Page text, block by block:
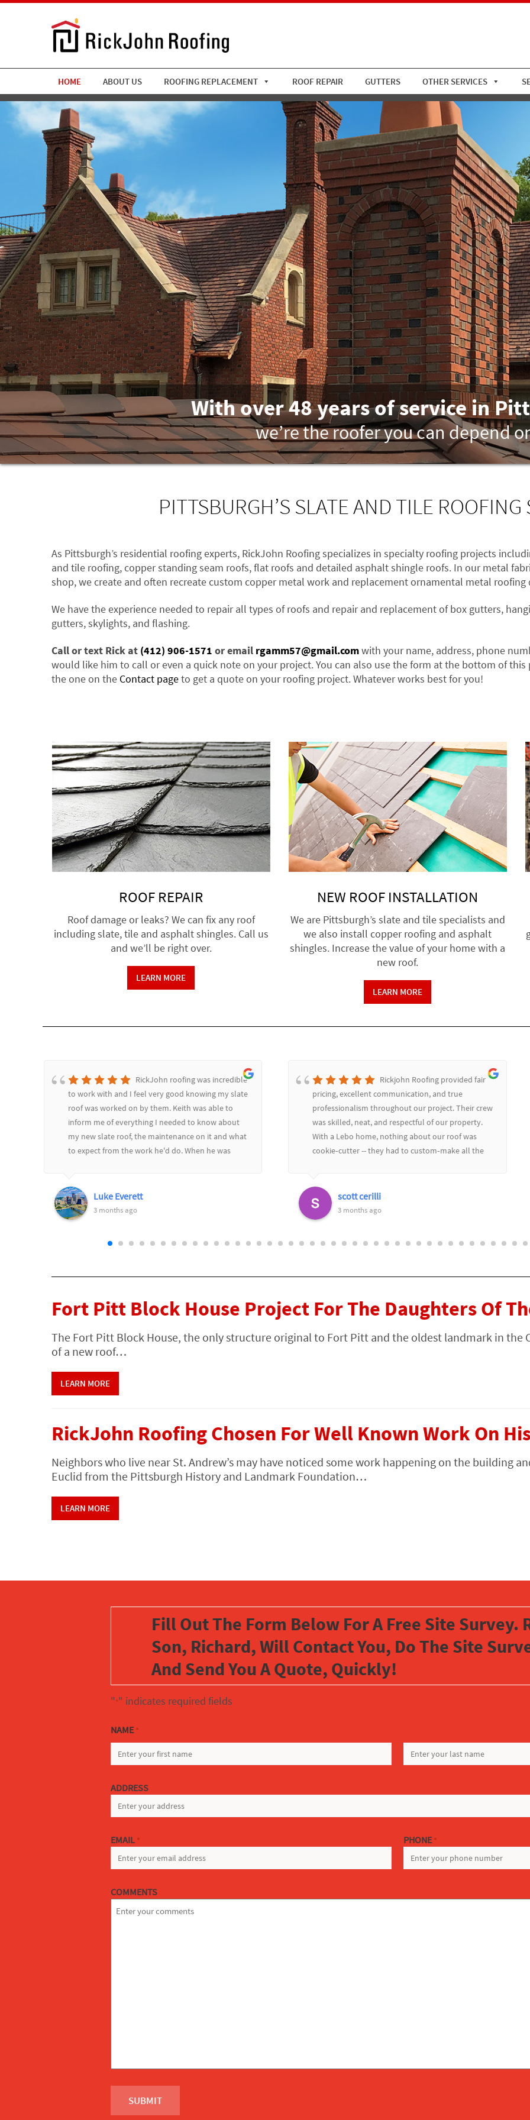
HOME ABOUT US ROOFING REPLACEMENT ROOF REPAIR GUTTERS OTHER SERVICES
With over 48 years of service in
we’re the roofer you can depend
PITTSBURGH’S SLATE AND TILE ROOFING
As Pittsburgh’s residential roofing experts, RickJohn Roofing specializes in specialty roofing projects
and tile roofing, copper standing seam roofs, flat roofs and detailed asphalt shingle roofs. In our metal
shop, we create and often recreate custom copper metal work and replacement ornamental metal roofing
We have the experience needed to repair all types of roofs and repair and replacement of box gutters,
gutters, skylights, and flashing.
Call or text Rick at (412) 906-1571 or email rgamm57@gmail.comwith your name, address, phone
would like him to call or even a quick note on your project. You can also use the form at the bottom of this
the one on the Contact pageto get a quote on your roofing project. Whatever works best for you!
ROOF REPAIR
Roof damage or leaks? We can fix any roof
including slate, tile and asphalt shingles. Call us
and we’ll be right over.
LEARN MORE
NEW ROOF INSTALLATION
We are Pittsburgh’s slate and tile specialists and
we also install copper roofing and asphalt
shingles. Increase the value of your home with a
new roof.
LEARN MORE
RickJohn roofing was incredible
to work with and I feel very good knowing my slate
roof was worked on by them. Keith was able to
inform me of everything I needed to know about
my new slate roof, the maintenance on it and what
to expect from the work he'd do. When he was
RickJohn to anyone who wants to feel safe and
secure with their roofing needs.
Luke Everett
3 months ago
Rickjohn Roofing provided fair
pricing, excellent communication, and true
professionalism throughout our project. Their crew
was skilled, neat, and respectful of our property.
With a Lebo home, nothing about our roof was
cookie‑cutter -- they had to custom‑make all the
replaced dozens of slate tiles and you would never
know.Their craftsmanship really showed in the
details, and they worked seamlessly with our
complex or custom roofing work
scott cerilli
3 months ago
Fort Pitt Block House Project For The Daughters Of
The Fort Pitt Block House, the only structure original to Fort Pitt and the oldest landmark in the
of a new roof…
LEARN MORE
RickJohn Roofing Chosen For Well Known Work On
Neighbors who live near St. Andrew’s may have noticed some work happening on the building
Euclid from the Pittsburgh History and Landmark Foundation…
LEARN MORE
Fill Out The Form Below For A Free Site Survey.
Son, Richard, Will Contact You, Do The Site
And Send You A Quote, Quickly!
"*" indicates required fields
NAME *
ADDRESS
EMAIL * PHONE *
COMMENTS